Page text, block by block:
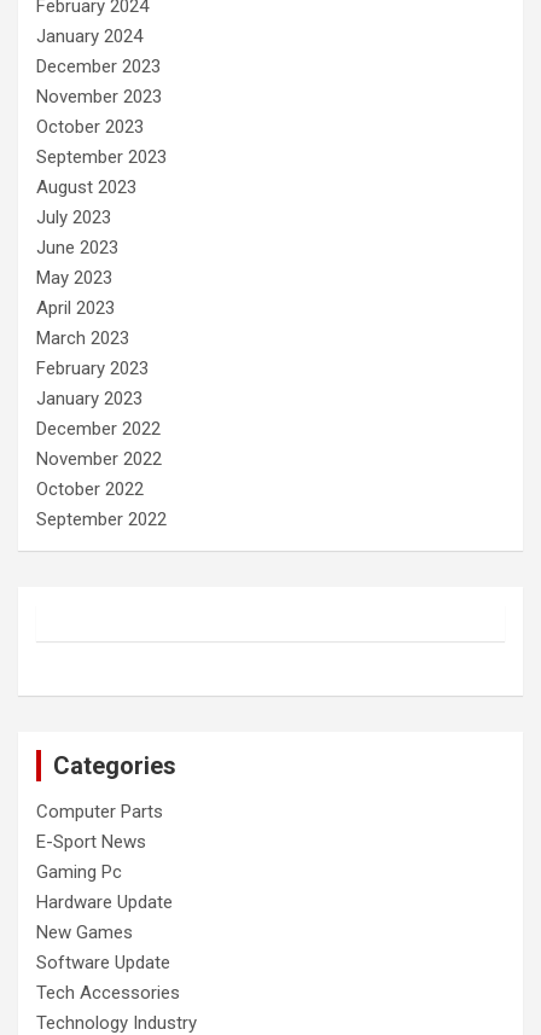
February 2024
January 2024
December 2023
November 2023
October 2023
September 2023
August 2023
July 2023
June 2023
May 2023
April 2023
March 2023
February 2023
January 2023
December 2022
November 2022
October 2022
September 2022
Categories
Computer Parts
E-Sport News
Gaming Pc
Hardware Update
New Games
Software Update
Tech Accessories
Technology Industry